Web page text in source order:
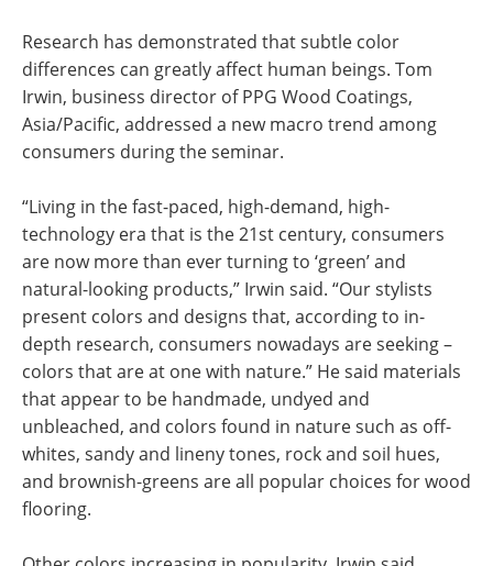
Research has demonstrated that subtle color
differences can greatly affect human beings. Tom
Irwin, business director of PPG Wood Coatings,
Asia/Pacific, addressed a new macro trend among
consumers during the seminar.
“Living in the fast-paced, high-demand, high-
technology era that is the 21st century, consumers
are now more than ever turning to ‘green’ and
natural-looking products,” Irwin said. “Our stylists
present colors and designs that, according to in-
depth research, consumers nowadays are seeking –
colors that are at one with nature.” He said materials
that appear to be handmade, undyed and
unbleached, and colors found in nature such as off-
whites, sandy and lineny tones, rock and soil hues,
and brownish-greens are all popular choices for wood
flooring.